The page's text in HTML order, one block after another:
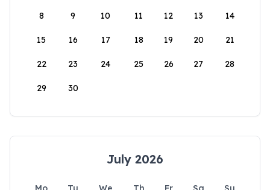
8 9 10 11 12 13 14
15 16 17 18 19 20 21
22 23 24 25 26 27 28
29 30
July 2026